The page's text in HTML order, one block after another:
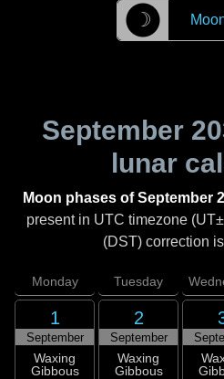
☽
September
lunar
Moon phases of September
present in UTC timezone
(DST) correction
Monday Tuesday
1
September
Waxing
Gibbous
2
September
Waxing
Gibbous